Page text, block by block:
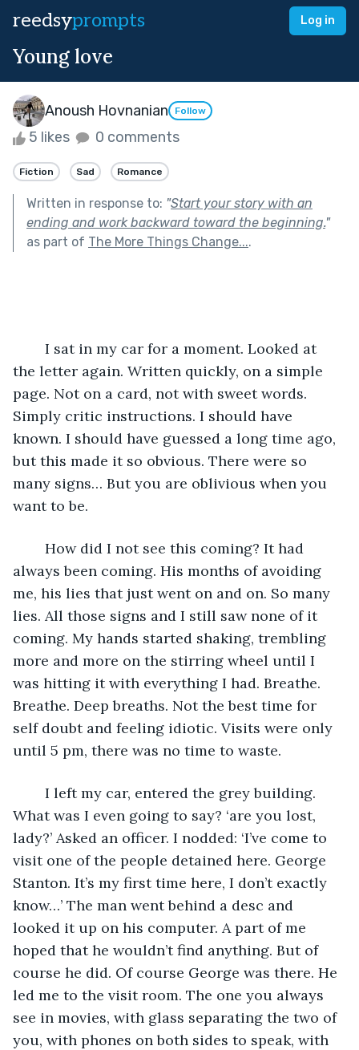
reedsyprompts Log in
Young love
Anoush Hovnanian Follow
5 likes 0 comments
Fiction Sad Romance
Written in response to: "Start your story with an
ending and work backward toward the beginning."
as part of The More Things Change....
the letter again. Written quickly, on a simple
page. Not on a card, not with sweet words.
Simply critic instructions. I should have
known. I should have guessed a long time ago,
but this made it so obvious. There were so
many signs… But you are oblivious when you
want to be.
always been coming. His months of avoiding
me, his lies that just went on and on. So many
lies. All those signs and I still saw none of it
coming. My hands started shaking, trembling
more and more on the stirring wheel until I
was hitting it with everything I had. Breathe.
Breathe. Deep breaths. Not the best time for
self doubt and feeling idiotic. Visits were only
until 5 pm, there was no time to waste.
What was I even going to say? ‘are you lost,
lady?’ Asked an officer. I nodded: ‘I’ve come to
visit one of the people detained here. George
Stanton. It’s my first time here, I don’t exactly
know…’ The man went behind a desc and
looked it up on his computer. A part of me
hoped that he wouldn’t find anything. But of
course he did. Of course George was there. He
led me to the visit room. The one you always
see in movies, with glass separating the two of
you, with phones on both sides to speak, with